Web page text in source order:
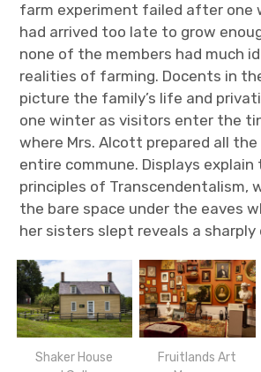
farm experiment failed after one
had arrived too late to grow
none of the members had much
realities of farming. Docents in
picture the family’s life and
one winter as visitors enter the
where Mrs. Alcott prepared all
entire commune. Displays
principles of Transcendentalism,
the bare space under the eaves
her sisters slept reveals a
Shaker House
Fruitlands Art